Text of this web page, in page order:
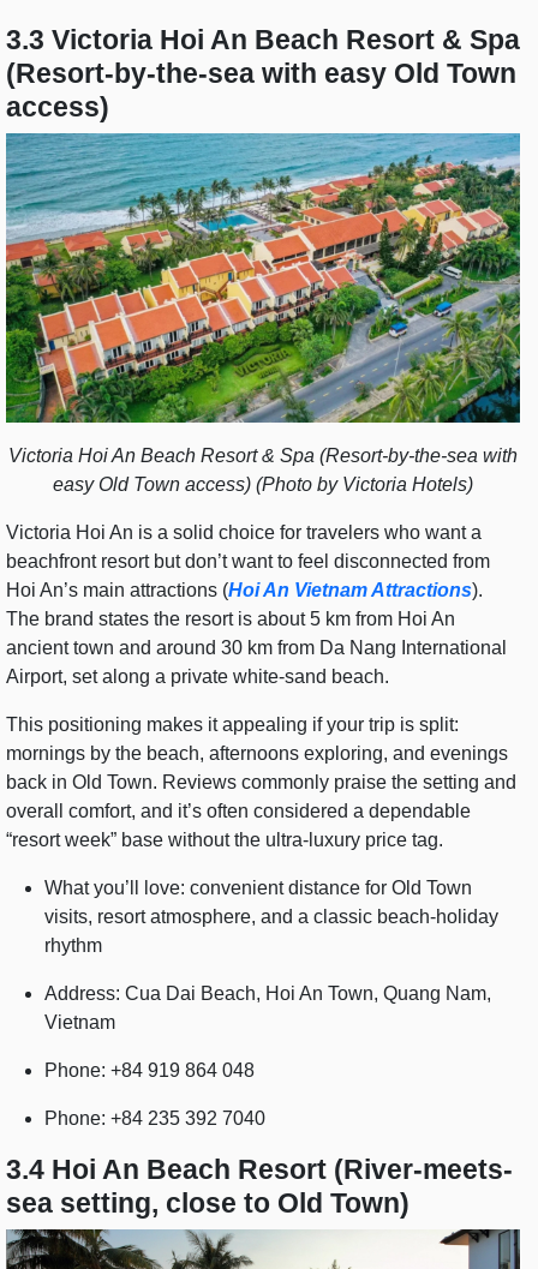
3.3 Victoria Hoi An Beach Resort & Spa
(Resort-by-the-sea with easy Old Town
access)
Victoria Hoi An Beach Resort & Spa (Resort-by-the-sea with
easy Old Town access) (Photo by Victoria Hotels)
Victoria Hoi An is a solid choice for travelers who want a
beachfront resort but don’t want to feel disconnected from
Hoi An’s main attractions (Hoi An Vietnam Attractions).
The brand states the resort is about 5 km from Hoi An
ancient town and around 30 km from Da Nang International
Airport, set along a private white-sand beach.
This positioning makes it appealing if your trip is split:
mornings by the beach, afternoons exploring, and evenings
back in Old Town. Reviews commonly praise the setting and
overall comfort, and it’s often considered a dependable
“resort week” base without the ultra-luxury price tag.
What you’ll love: convenient distance for Old Town
visits, resort atmosphere, and a classic beach-holiday
rhythm
Address: Cua Dai Beach, Hoi An Town, Quang Nam,
Vietnam
Phone: +84 919 864 048
Phone: +84 235 392 7040
3.4 Hoi An Beach Resort (River-meets-
sea setting, close to Old Town)